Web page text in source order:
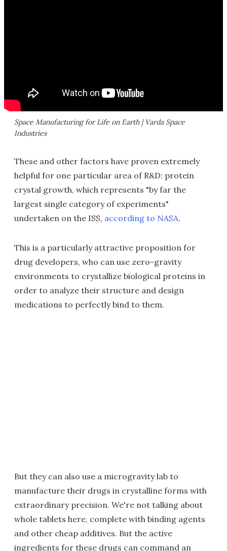
Space Manufacturing for Life on Earth | Varda Space
Industries
These and other factors have proven extremely
helpful for one particular area of R&D: protein
crystal growth, which represents "by far the
largest single category of experiments"
undertaken on the ISS, according to NASA.
This is a particularly attractive proposition for
drug developers, who can use zero-gravity
environments to crystallize biological proteins in
order to analyze their structure and design
medications to perfectly bind to them.
But they can also use a microgravity lab to
manufacture their drugs in crystalline forms with
extraordinary precision. We're not talking about
whole tablets here, complete with binding agents
and other cheap additives. But the active
ingredients for these drugs can command an